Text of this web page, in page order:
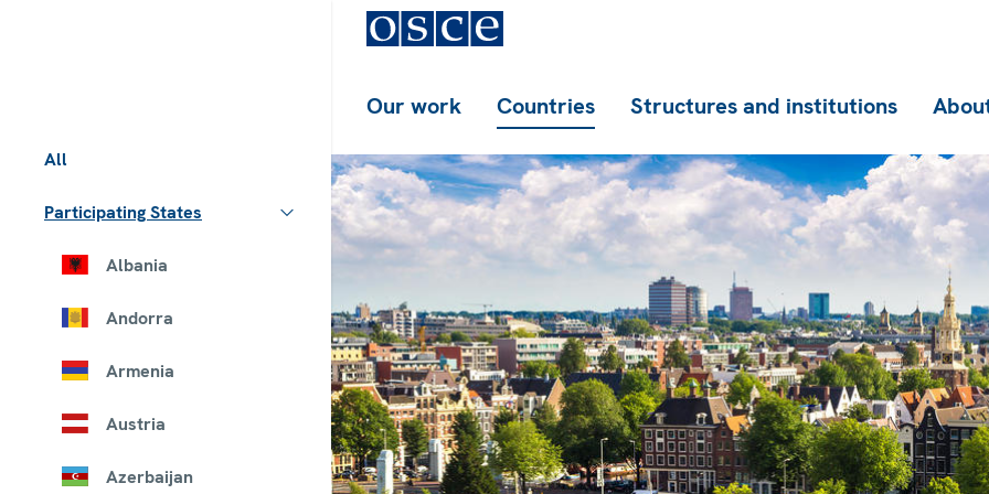
All
Participating States
Albania
Andorra
Armenia
Austria
Azerbaijan
Our work Countries Structures and institutions